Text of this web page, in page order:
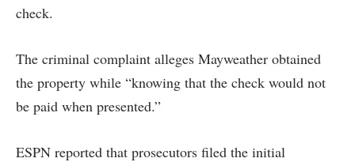
check.
The criminal complaint alleges Mayweather obtained
the property while “knowing that the check would not
be paid when presented.”
ESPN reported that prosecutors filed the initial